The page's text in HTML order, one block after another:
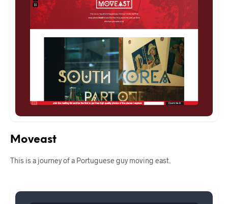
Moveast
This is a journey of a Portuguese guy moving east.